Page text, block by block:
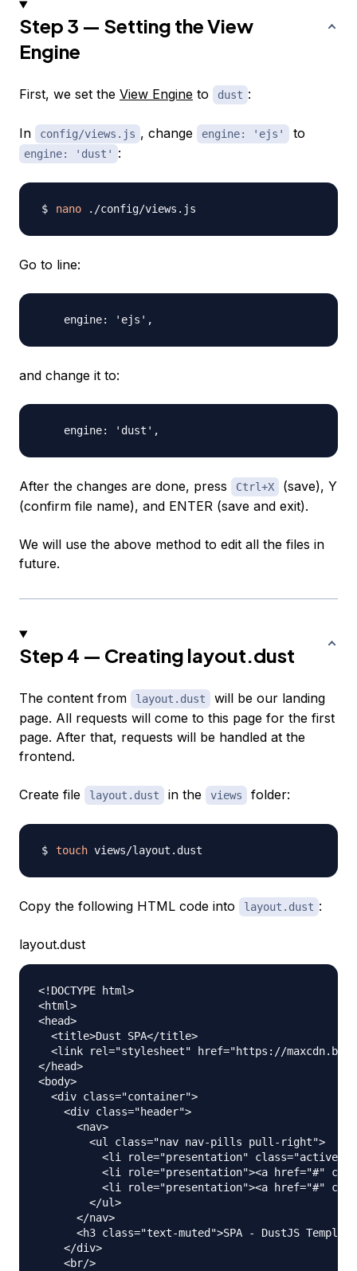
Step 3 — Setting the View
Engine
First, we set the View Engine to dust :
In config/views.js , change engine: 'ejs' to
engine: 'dust' :
nano
Go to line:
and change it to:
After the changes are done, press Ctrl+X
(save), Y
(confirm file name), and ENTER (save and exit).
We will use the above method to edit all the files in
future.
Step 4 — Creating layout.dust
The content from layout.dust
will be our landing
page. All requests will come to this page for the first
page. After that, requests will be handled at the
frontend.
Create file layout.dust in the views folder:
touch
Copy the following HTML code into layout.dust :
layout.dust
<!DOCTYPE html>
<html>
<head>
  <title>Dust SPA</title>
<link rel="stylesheet" href="https://
</head>
<body>
  <div class="container">
    <div class="header">
      <nav>
        <ul class="nav nav-pills pull-right">
<li role="presentation"
<li role="presentation"><a href="#"
<li role="presentation"><a href="#"
        </ul>
      </nav>
<h3 class="text-muted">SPA - DustJS
    </div>
    <br/>